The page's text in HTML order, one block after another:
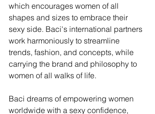
which encourages women of all
shapes and sizes to embrace their
sexy side. Baci's international partners
work harmoniously to streamline
trends, fashion, and concepts, while
carrying the brand and philosophy to
women of all walks of life.
Baci dreams of empowering women
worldwide with a sexy confidence,